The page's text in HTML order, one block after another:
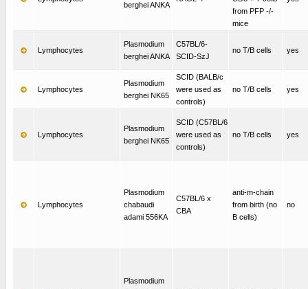
berghei ANKA
from PFP -/-
mice
Lymphocytes
Plasmodium
berghei ANKA
C57BL/6-
SCID-SzJ
no T/B cells yes
Lymphocytes
Plasmodium
berghei NK65
SCID (BALB/c
were used as
controls)
no T/B cells yes
Lymphocytes
Plasmodium
berghei NK65
SCID (C57BL/6
were used as
controls)
no T/B cells yes
Lymphocytes
Plasmodium
chabaudi
adami 556KA
C57BL/6 x
CBA
anti-m-chain
from birth (no
B cells)
no
Plasmodium